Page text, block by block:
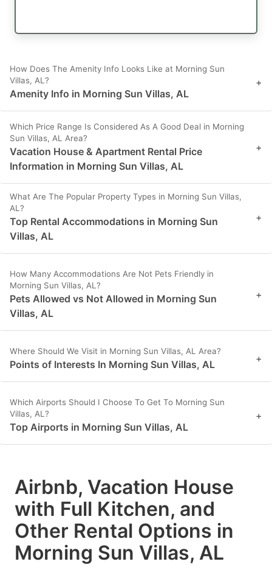
How Does The Amenity Info Looks Like at Morning Sun
Villas, AL?
Amenity Info in Morning Sun Villas, AL
+
Which Price Range Is Considered As A Good Deal in Morning
Sun Villas, AL Area?
Vacation House & Apartment Rental Price
Information in Morning Sun Villas, AL
+
What Are The Popular Property Types in Morning Sun Villas,
AL?
Top Rental Accommodations in Morning Sun
Villas, AL
+
How Many Accommodations Are Not Pets Friendly in
Morning Sun Villas, AL?
Pets Allowed vs Not Allowed in Morning Sun
Villas, AL
+
Where Should We Visit in Morning Sun Villas, AL Area?
Points of Interests In Morning Sun Villas, AL +
Which Airports Should I Choose To Get To Morning Sun
Villas, AL?
Top Airports in Morning Sun Villas, AL
+
Airbnb, Vacation House
with Full Kitchen, and
Other Rental Options in
Morning Sun Villas, AL